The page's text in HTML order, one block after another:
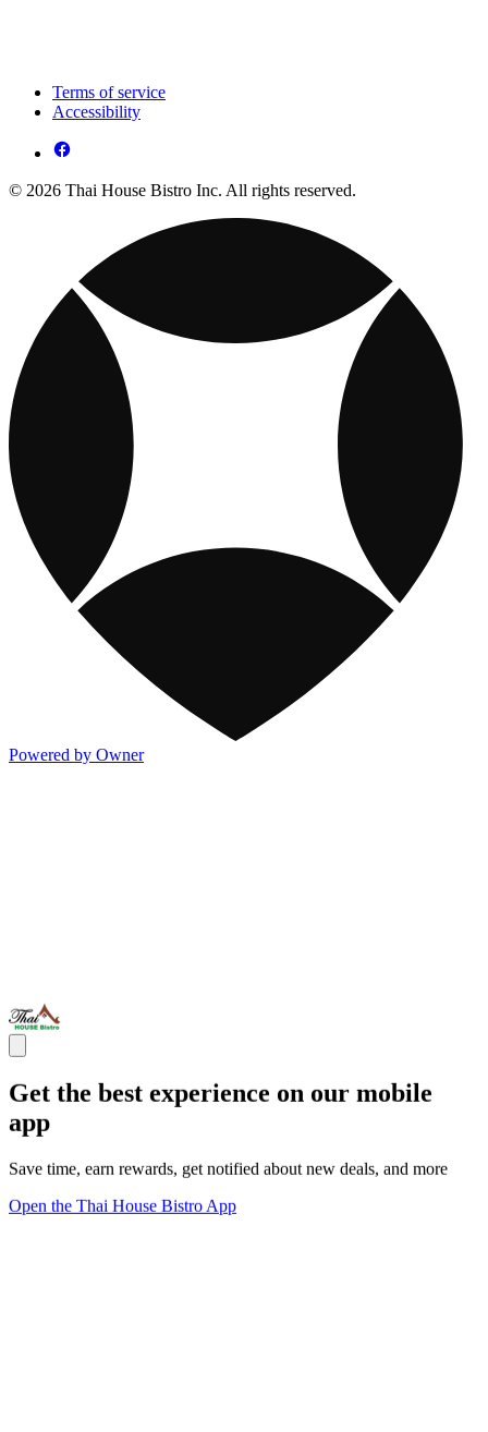
Terms of service
Accessibility
© 2026 Thai House Bistro Inc. All rights reserved.
Powered by Owner
Get the best experience on our mobile
app
Save time, earn rewards, get notified about new deals, and more
Open the Thai House Bistro App